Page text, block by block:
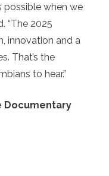
possible when we
“The 2025
innovation and a
That’s the
to hear.”
Documentary